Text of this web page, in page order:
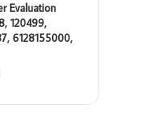
Evaluation
120499,
6128155000,